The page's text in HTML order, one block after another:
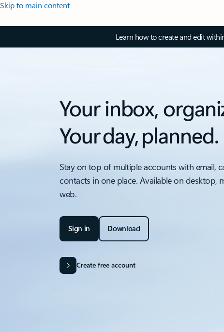
Skip to main content
Learn how to create and edit
Your inbox,
Your day, planned.
Stay on top of multiple accounts with email,
contacts in one place. Available on desktop,
web.
Sign in Download
Create free account